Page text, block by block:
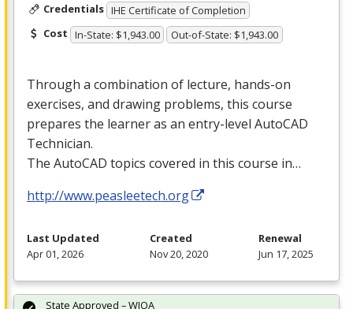
Credentials IHE Certificate of Completion
Cost In-State: $1,943.00 Out-of-State: $1,943.00
Through a combination of lecture, hands-on
exercises, and drawing problems, this course
prepares the learner as an entry-level AutoCAD
Technician.
The AutoCAD topics covered in this course in…
http://www.peasleetech.org
Last Updated
Apr 01, 2026
Created
Nov 20, 2020
Renewal
Jun 17, 2025
State Approved – WIOA